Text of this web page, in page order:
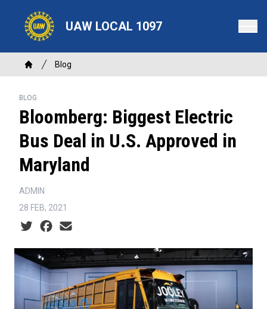
content
UAW LOCAL 1097
Breadcrumb
Home
Blog
BLOG
Bloomberg: Biggest Electric
Bus Deal in U.S. Approved in
Maryland
ADMIN
28 FEB, 2021
Social share icons